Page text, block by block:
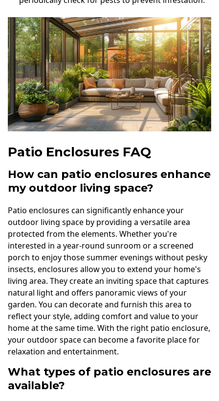
Patio Enclosures FAQ
How can patio enclosures enhance
my outdoor living space?
Patio enclosures can significantly enhance your
outdoor living space by providing a versatile area
protected from the elements. Whether you're
interested in a year-round sunroom or a screened
porch to enjoy those summer evenings without pesky
insects, enclosures allow you to extend your home's
living area. They create an inviting space that captures
natural light and offers panoramic views of your
garden. You can decorate and furnish this area to
reflect your style, adding comfort and value to your
home at the same time. With the right patio enclosure,
your outdoor space can become a favorite place for
relaxation and entertainment.
What types of patio enclosures are
available?